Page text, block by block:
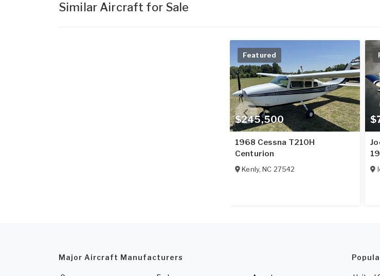
Similar Aircraft for Sale
$245,500
Featured
1968 Cessna T210H
Centurion
Kenly,NC 27542
Major Aircraft Manufacturers